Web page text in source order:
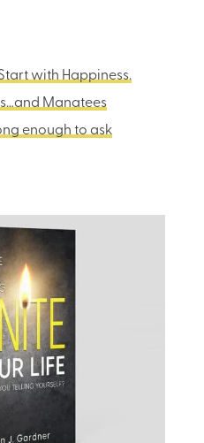
with Happiness.
Manatees
enough to ask